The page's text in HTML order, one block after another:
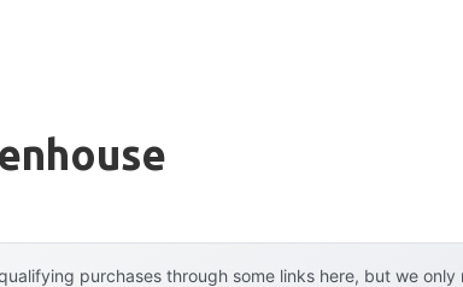
purchases through some links here, but we